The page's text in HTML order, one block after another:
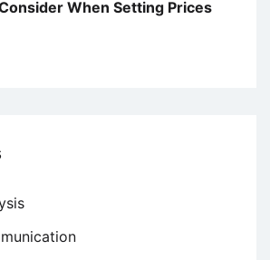
When Setting Prices